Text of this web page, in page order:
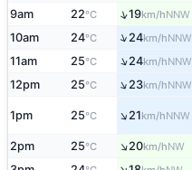
9am 22°C ↑19km/hNNW
10am 24°C ↑24km/hNNW
11am 25°C ↑24km/hNNW
12pm 25°C ↑23km/hNNW
1pm 25°C ↑21km/hNNW
2pm 25°C ↑20km/hNW